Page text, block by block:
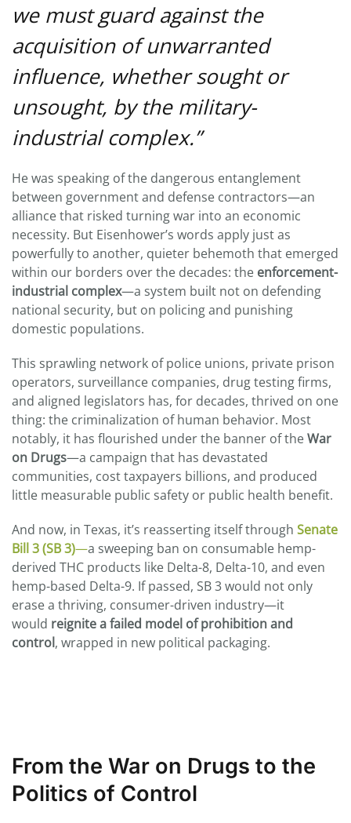
DRUGS
TO
TEXAS
3
we must guard against the
acquisition of unwarranted
influence, whether sought or
unsought, by the military-
industrial complex.”
He was speaking of the dangerous entanglement
between government and defense contractors—an
alliance that risked turning war into an economic
necessity. But Eisenhower’s words apply just as
powerfully to another, quieter behemoth that emerged
within our borders over the decades: the enforcement-
industrial complex—a system built not on defending
national security, but on policing and punishing
domestic populations.
This sprawling network of police unions, private prison
operators, surveillance companies, drug testing firms,
and aligned legislators has, for decades, thrived on one
thing: the criminalization of human behavior. Most
notably, it has flourished under the banner of theWar
on Drugs—a campaign that has devastated
communities, cost taxpayers billions, and produced
little measurable public safety or public health benefit.
And now, in Texas, it’s reasserting itself through Senate
Bill 3 (SB 3)—a sweeping ban on consumable hemp-
derived THC products like Delta-8, Delta-10, and even
hemp-based Delta-9. If passed, SB 3 would not only
erase a thriving, consumer-driven industry—it
would reignite a failed model of prohibition and
control, wrapped in new political packaging.
From the War on Drugs to the
Politics of Control